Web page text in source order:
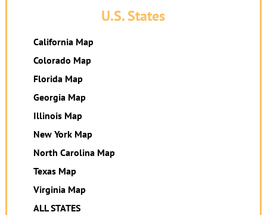
U.S. States
California Map
Colorado Map
Florida Map
Georgia Map
Illinois Map
New York Map
North Carolina Map
Texas Map
Virginia Map
ALL STATES